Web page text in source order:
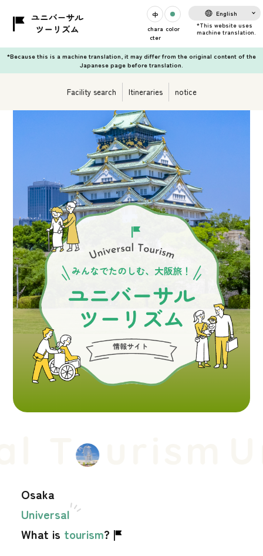
chara
cter
color
English
*Because this is a machine translation, it may differ from the original content of the
Japanese page before translation.
Facility search Itineraries notice
urism
Osaka
Universal
What is tourism?